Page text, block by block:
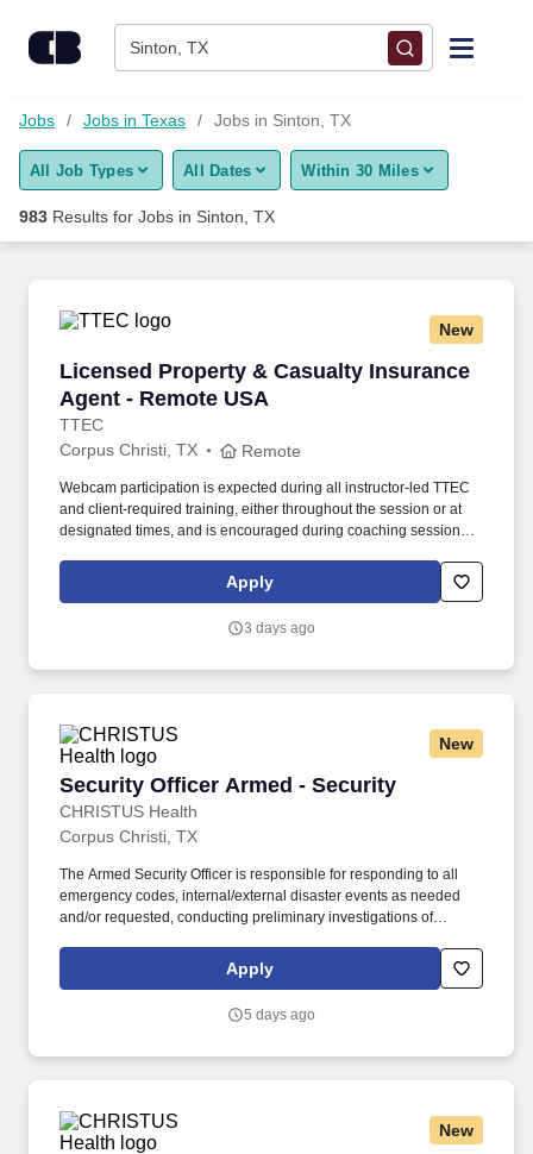
Sinton, TX
Find Jobs
Upload Resume
Career Advice
Employers / Post Job
Jobs Jobs in Texas Jobs in Sinton, TX
All Job Types All Dates Within 30 Miles
983 Results for Jobs in Sinton, TX
New
Licensed Property & Casualty Insurance
Agent - Remote USA
TTEC
Licensed Property & Casualty Insurance
Corpus Christi, TX Remote
Webcam participation is expected during all instructor‑led TTEC
and client‑required training, either throughout the session or at
designated times, and is encouraged during coaching sessions to
experience includes engaging, instructor‑led online sessions that
use both webcam video and audio, so you can connect visually
Apply
3 days ago
New
Security Officer Armed - Security
CHRISTUS Health
Security Officer Armed - Security
Corpus Christi, TX
The Armed Security Officer is responsible for responding to all
emergency codes, internal/external disaster events as needed
and/or requested, conducting preliminary investigations of
directed by a security supervisor/and or Manager. Successful
completion of all pre-employment and post offer assessments to
(MMPI-2-RF-PCIR); the California Psychological Inventory (CPI);
Apply
5 days ago
New